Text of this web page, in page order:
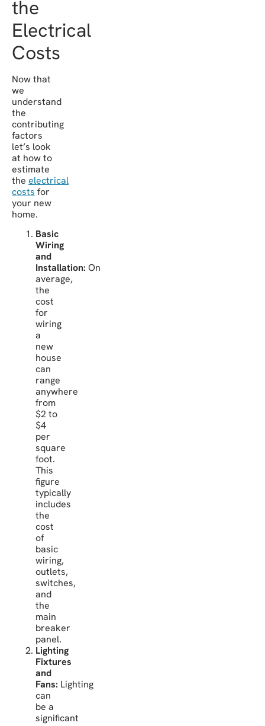
the
Electrical
Costs
Now that
we
understand
the
contributing
factors
let’s look
at how to
estimate
the electrical
costs for
your new
home.
Basic
Wiring
and
Installation: On
average,
the
cost
for
wiring
a
new
house
can
range
anywhere
from
$2 to
$4
per
square
foot.
This
figure
typically
includes
the
cost
of
basic
wiring,
outlets,
switches,
and
the
main
breaker
panel.
Lighting
Fixtures
and
Fans: Lighting
can
be a
significant